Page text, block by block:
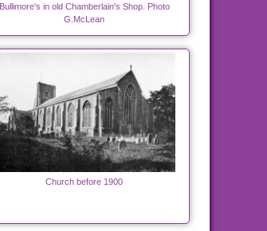
Bullimore's in old Chamberlain's Shop. Photo
G.McLean
Church before 1900